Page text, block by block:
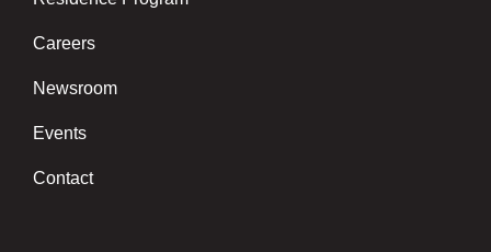
Careers
Newsroom
Events
Contact